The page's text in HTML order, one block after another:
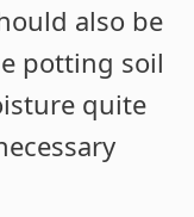
also be
potting soil
quite